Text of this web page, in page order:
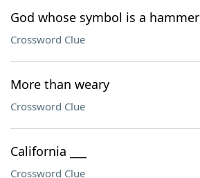
God whose symbol is a hammer
Crossword Clue
More than weary
Crossword Clue
California ___
Crossword Clue